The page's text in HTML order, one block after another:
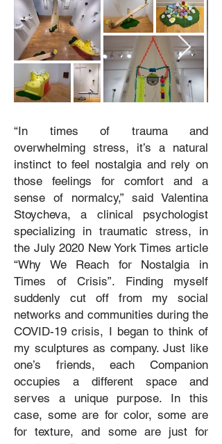
“In times of trauma and
overwhelming stress, it’s a natural
instinct to feel nostalgia and rely on
those feelings for comfort and a
sense of normalcy,” said Valentina
Stoycheva, a clinical psychologist
specializing in traumatic stress, in
the July 2020 New York Times article
“Why We Reach for Nostalgia in
Times of Crisis”. Finding myself
suddenly cut off from my social
networks and communities during the
COVID-19 crisis, I began to think of
my sculptures as company. Just like
one’s friends, each Companion
occupies a different space and
serves a unique purpose. In this
case, some are for color, some are
for texture, and some are just for